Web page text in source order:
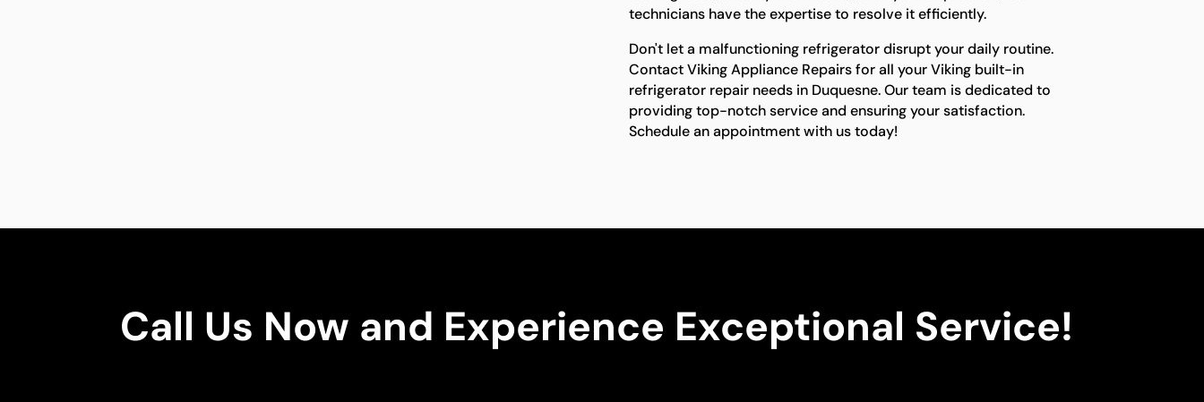
technicians have the expertise to resolve it efficiently.
Don't let a malfunctioning refrigerator disrupt your daily routine.
Contact Viking Appliance Repairs for all your Viking built-in
refrigerator repair needs in Duquesne. Our team is dedicated to
providing top-notch service and ensuring your satisfaction.
Schedule an appointment with us today!
Call Us Now and Experience Exceptional Service!